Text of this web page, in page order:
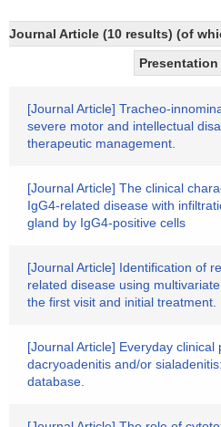
Journal Article (10 results) (of
[Journal Article] Tracheo-
severe motor and intellectual
therapeutic management.
[Journal Article] The clinical
IgG4-related disease with
gland by IgG4-positive cells
[Journal Article] Identification of
related disease using
the first visit and initial treatment.
[Journal Article] Everyday
dacryoadenitis and/or
database.